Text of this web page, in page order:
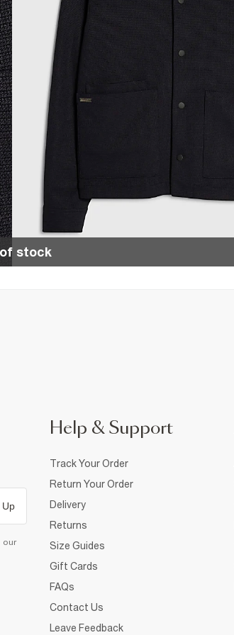
stock
Up
our
Help & Support
Track Your Order
Return Your Order
Delivery
Returns
Size Guides
Gift Cards
FAQs
Contact Us
Leave Feedback